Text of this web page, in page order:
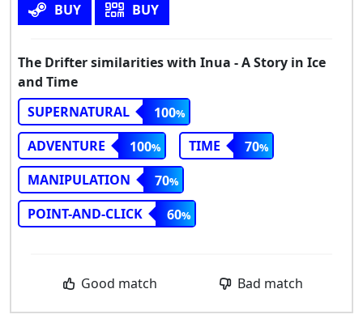
BUY BUY
The Drifter similarities with Inua - A Story in Ice
and Time
SUPERNATURAL
100
ADVENTURE
100 TIME
70
MANIPULATION
70
POINT-AND-CLICK
60
Good match Bad match